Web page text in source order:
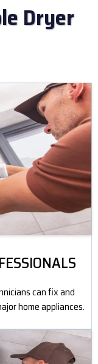
Dryer
can fix and
home appliances.